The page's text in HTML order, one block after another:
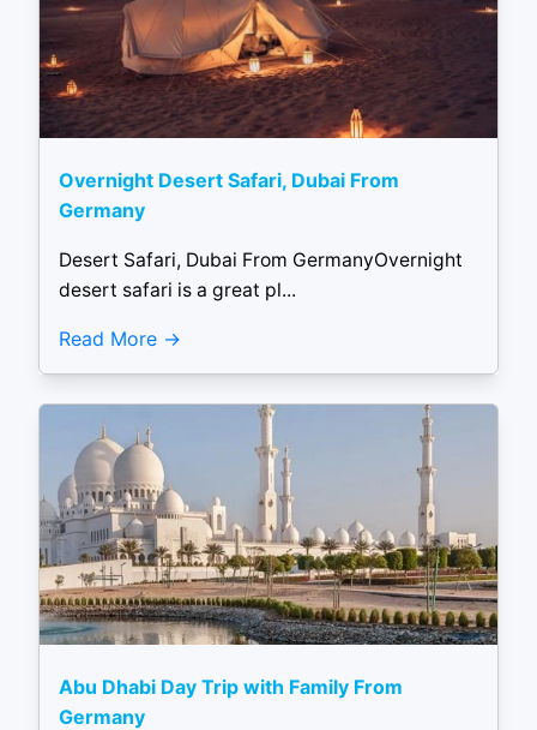
Overnight Desert Safari, Dubai From
Germany
Desert Safari, Dubai From GermanyOvernight
desert safari is a great pl...
Read More
Abu Dhabi Day Trip with Family From
Germany